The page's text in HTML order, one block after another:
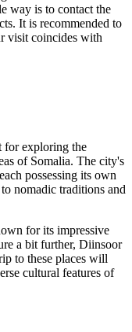
way is to contact the
It is recommended to
visit coincides with
for exploring the
of Somalia. The city's
possessing its own
nomadic traditions and
for its impressive
a bit further, Diinsoor
to these places will
cultural features of